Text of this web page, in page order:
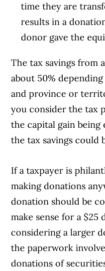
time they are
results in a
donor gave the
The tax savings from
about 50%
and province or
you consider the tax
the capital gain
the tax savings could
If a taxpayer is
making donations
donation should be
make sense for a $25
considering a larger
the paperwork
donations of